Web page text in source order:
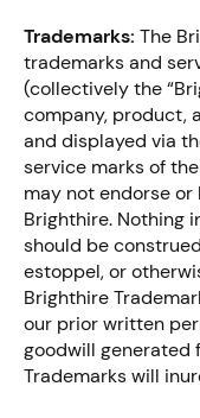
Trademarks: The
trademarks and
(collectively the
company, product,
and displayed via
service marks of
may not endorse
Brighthire. Nothing
should be
estoppel, or
Brighthire
our prior written
goodwill generated
Trademarks will